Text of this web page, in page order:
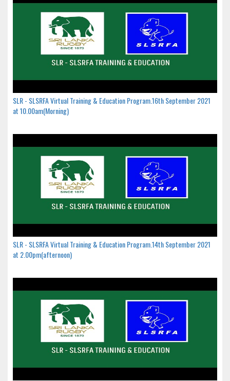
SLR - SLSRFA Virtual Training & Education Program.16th September 2021
at 10.00am(Morning)
SLR - SLSRFA Virtual Training & Education Program.14th September 2021
at 2.00pm(afternoon)